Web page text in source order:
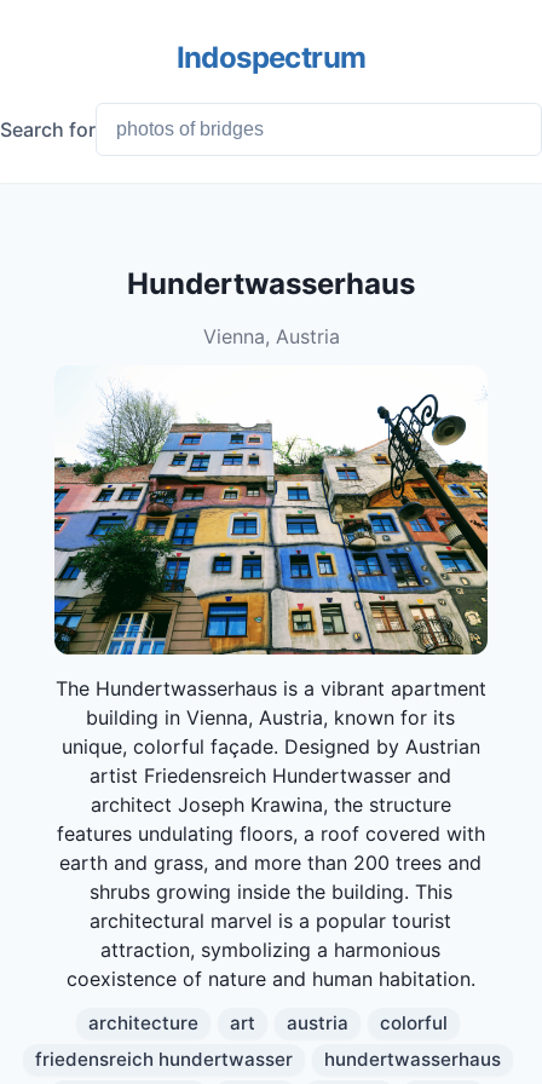
Indospectrum
Search for
Hundertwasserhaus
Vienna, Austria
The Hundertwasserhaus is a vibrant apartment
building in Vienna, Austria, known for its
unique, colorful façade. Designed by Austrian
artist Friedensreich Hundertwasser and
architect Joseph Krawina, the structure
features undulating floors, a roof covered with
earth and grass, and more than 200 trees and
shrubs growing inside the building. This
architectural marvel is a popular tourist
attraction, symbolizing a harmonious
coexistence of nature and human habitation.
architecture art austria
colorful
friedensreich hundertwasser
hundertwasserhaus